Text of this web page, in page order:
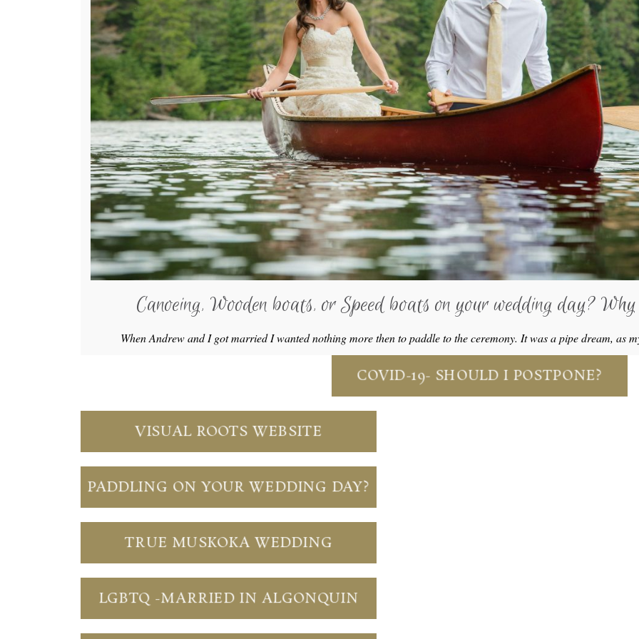
Canoeing, Wooden boats, or Speed boats on your wedding day?
When Andrew and I got married I wanted nothing more then to paddle to the ceremony. It was a pipe dream, as
COVID-19- SHOULD I POSTPONE?
VISUAL ROOTS WEBSITE
PADDLING ON YOUR WEDDING DAY?
TRUE MUSKOKA WEDDING
LGBTQ -MARRIED IN ALGONQUIN